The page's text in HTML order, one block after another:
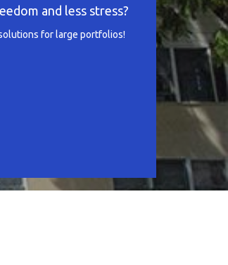
and less stress?
for large portfolios!